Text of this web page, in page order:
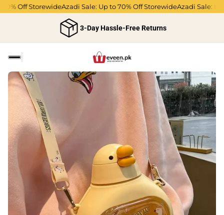
Off StorewideAzadi Sale: Up to 70% Off StorewideAzadi Sale: Up
3-Day Hassle-Free Returns